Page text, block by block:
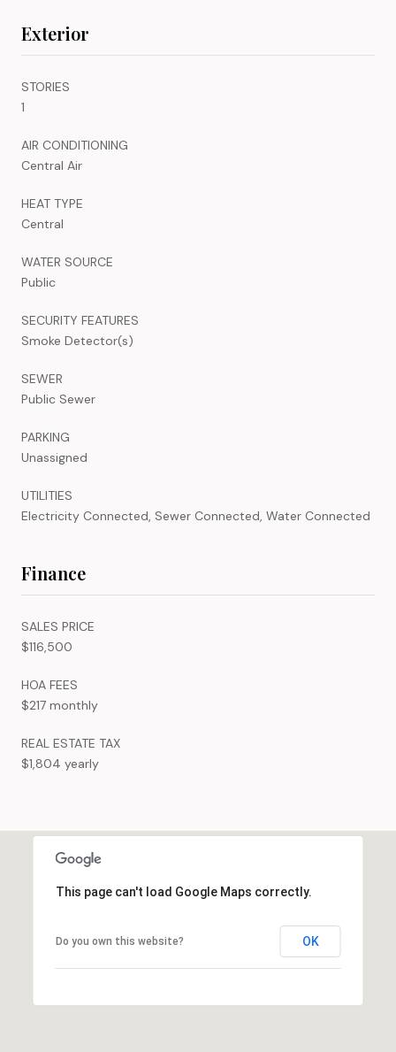
Exterior
STORIES
1
AIR CONDITIONING
Central Air
HEAT TYPE
Central
WATER SOURCE
Public
SECURITY FEATURES
Smoke Detector(s)
SEWER
Public Sewer
PARKING
Unassigned
UTILITIES
Electricity Connected, Sewer Connected, Water Connected
Finance
SALES PRICE
$116,500
HOA FEES
$217 monthly
REAL ESTATE TAX
$1,804 yearly
This page can't load Google Maps correctly.
Do you own this website? OK